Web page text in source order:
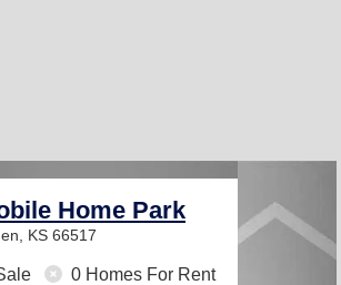
Home Park
KS 66517
0 Homes For Rent